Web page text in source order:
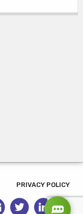
PRIVACY POLICY